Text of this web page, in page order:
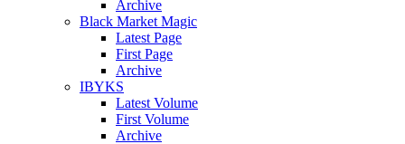
Archive
Black Market Magic
Latest Page
First Page
Archive
IBYKS
Latest Volume
First Volume
Archive